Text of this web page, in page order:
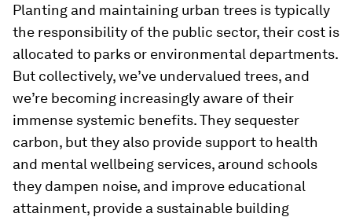
Planting and maintaining urban trees is typically
the responsibility of the public sector, their cost is
allocated to parks or environmental departments.
But collectively, we’ve undervalued trees, and
we’re becoming increasingly aware of their
immense systemic benefits. They sequester
carbon, but they also provide support to health
and mental wellbeing services, around schools
they dampen noise, and improve educational
attainment, provide a sustainable building